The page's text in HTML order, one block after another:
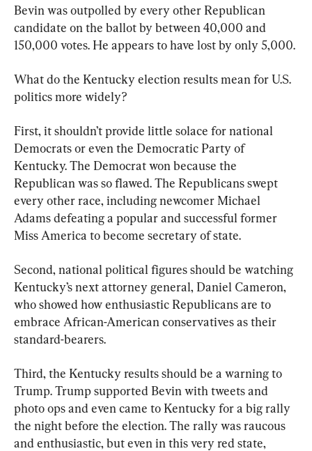
Bevin was outpolled by every other Republican
candidate on the ballot by between 40,000 and
150,000 votes. He appears to have lost by only 5,000.
What do the Kentucky election results mean for U.S.
politics more widely?
First, it shouldn’t provide little solace for national
Democrats or even the Democratic Party of
Kentucky. The Democrat won because the
Republican was so flawed. The Republicans swept
every other race, including newcomer Michael
Adams defeating a popular and successful former
Miss America to become secretary of state.
Second, national political figures should be watching
Kentucky’s next attorney general, Daniel Cameron,
who showed how enthusiastic Republicans are to
embrace African-American conservatives as their
standard-bearers.
Third, the Kentucky results should be a warning to
Trump. Trump supported Bevin with tweets and
photo ops and even came to Kentucky for a big rally
the night before the election. The rally was raucous
and enthusiastic, but even in this very red state,